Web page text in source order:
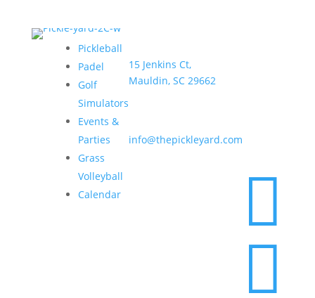
Pickleball
Padel
Golf
Simulators
Events &
Parties
Grass
Volleyball
Calendar
15 Jenkins Ct,
Mauldin, SC 29662
info@thepickleyard.com

